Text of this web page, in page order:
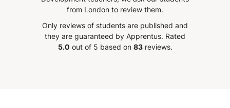
already notice a tangible difference.
communicate effectively! ”
from London to review them.
Only reviews of students are published and
they are guaranteed by Apprentus. Rated
5.0 out of 5 based on 83reviews.